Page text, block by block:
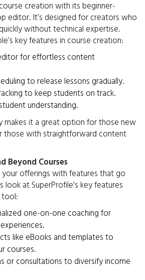
creation with its beginner-
editor. It’s designed for creators who
without technical expertise.
key features in course creation:
for effortless content
to release lessons gradually.
to keep students on track.
understanding.
makes it a great option for those new
those with straightforward content
Beyond Courses
your offerings with features that go
look at SuperProfile's key features
tool:
one-on-one coaching for
like eBooks and templates to
courses.
or consultations to diversify income